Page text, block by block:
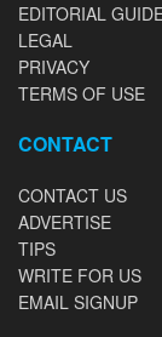
EDITORIAL
LEGAL
PRIVACY
TERMS OF USE
CONTACT
CONTACT US
ADVERTISE
TIPS
WRITE FOR US
EMAIL SIGNUP